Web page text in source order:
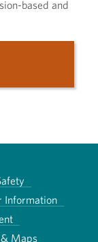
based and
Information
& Maps